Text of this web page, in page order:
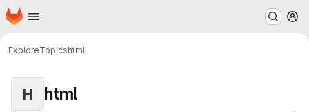
Skip to main content
Homepage
ExploreTopicshtml
H html